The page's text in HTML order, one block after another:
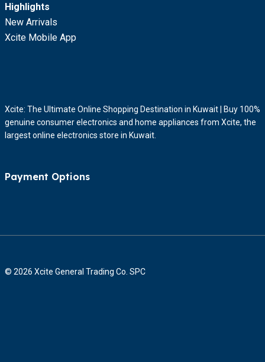
Highlights
New Arrivals
Xcite Mobile App
Xcite: The Ultimate Online Shopping Destination in Kuwait | Buy 100%
genuine consumer electronics and home appliances from Xcite, the
largest online electronics store in Kuwait.
Payment Options
© 2026 Xcite General Trading Co. SPC